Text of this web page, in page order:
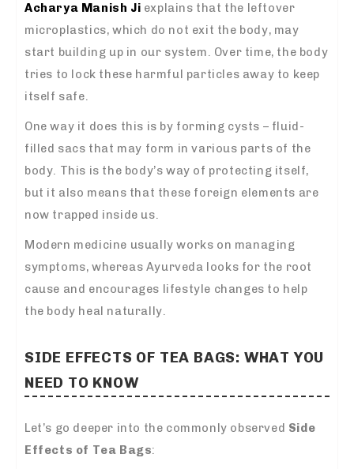
Acharya Manish Ji explains that the leftover
microplastics, which do not exit the body, may
start building up in our system. Over time, the body
tries to lock these harmful particles away to keep
itself safe.
One way it does this is by forming cysts – fluid-
filled sacs that may form in various parts of the
body. This is the body’s way of protecting itself,
but it also means that these foreign elements are
now trapped inside us.
Modern medicine usually works on managing
symptoms, whereas Ayurveda looks for the root
cause and encourages lifestyle changes to help
the body heal naturally.
SIDE EFFECTS OF TEA BAGS: WHAT YOU
NEED TO KNOW
Let’s go deeper into the commonly observed Side
Effects of Tea Bags: